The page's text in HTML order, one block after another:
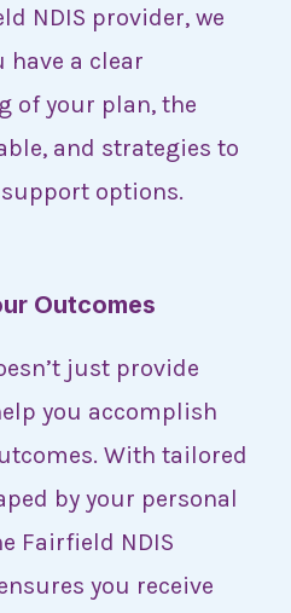
NDIS provider, we
have a clear
of your plan, the
and strategies to
options.
Outcomes
just provide
you accomplish
With tailored
by your personal
Fairfield NDIS
you receive